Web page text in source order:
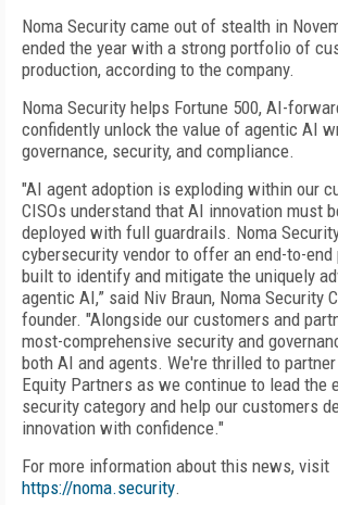
Noma Security came out of stealth in
ended the year with a strong portfolio of
production, according to the company.
Noma Security helps Fortune 500, AI-
confidently unlock the value of agentic AI
governance, security, and compliance.
"AI agent adoption is exploding within our
CISOs understand that AI innovation must
deployed with full guardrails. Noma
cybersecurity vendor to offer an end-to-
built to identify and mitigate the uniquely
agentic AI,” said Niv Braun, Noma Security
founder. "Alongside our customers and
most-comprehensive security and
both AI and agents. We're thrilled to
Equity Partners as we continue to lead the
security category and help our customers
innovation with confidence."
For more information about this news, visit
https://noma.security.